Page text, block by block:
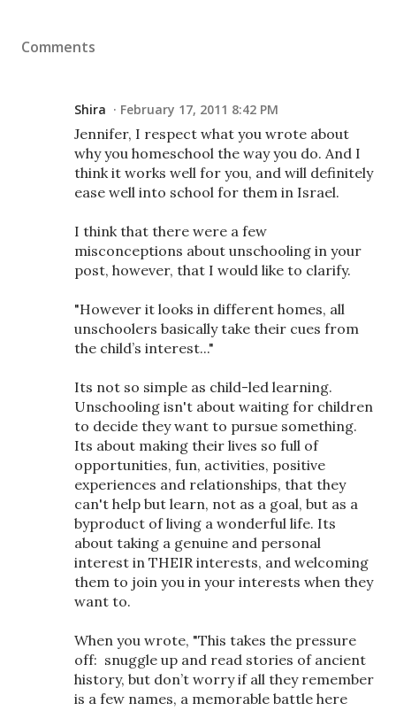
Comments
Shira February 17, 2011 8:42 PM
Jennifer, I respect what you wrote about
why you homeschool the way you do. And I
think it works well for you, and will definitely
ease well into school for them in Israel.
I think that there were a few
misconceptions about unschooling in your
post, however, that I would like to clarify.
"However it looks in different homes, all
unschoolers basically take their cues from
the child’s interest..."
Its not so simple as child-led learning.
Unschooling isn't about waiting for children
to decide they want to pursue something.
Its about making their lives so full of
opportunities, fun, activities, positive
experiences and relationships, that they
can't help but learn, not as a goal, but as a
byproduct of living a wonderful life. Its
about taking a genuine and personal
interest in THEIR interests, and welcoming
them to join you in your interests when they
want to.
When you wrote, "This takes the pressure
off: snuggle up and read stories of ancient
history, but don’t worry if all they remember
is a few names, a memorable battle here